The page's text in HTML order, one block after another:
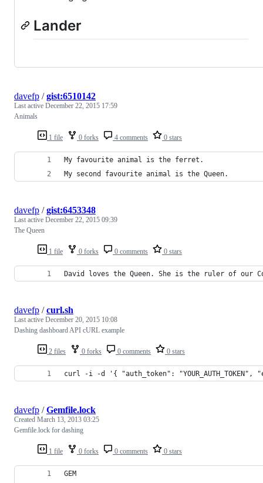
Lander
1 file 0 forks 4 comments 0 stars
davefp /gist:6510142
Last active December 22, 2015 17:59
Animals
My favourite animal is the ferret.
My second favourite animal is the Queen.
1 file 0 forks 0 comments 0 stars
davefp /gist:6453348
Last active December 22, 2015 09:39
The Queen
David loves the Queen. She is the ruler of our
2 files 0 forks 0 comments 0 stars
davefp /curl.sh
Last active December 20, 2015 10:08
Dashing dashboard API cURL example
curl -i -d '{ "auth_token":
1 file 0 forks 0 comments 0 stars
davefp /Gemfile.lock
Created March 13, 2013 03:25
Gemfile.lock for dashing
GEM